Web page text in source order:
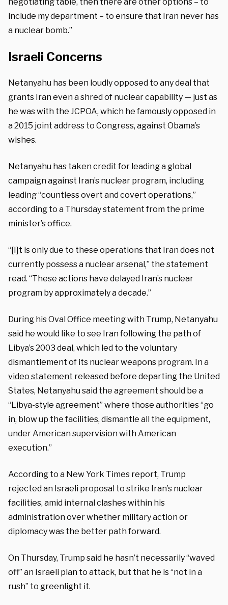
include my department – to ensure that Iran never has
a nuclear bomb.”
Israeli Concerns
Netanyahu has been loudly opposed to any deal that
grants Iran even a shred of nuclear capability — just as
he was with the JCPOA, which he famously opposed in
a 2015 joint address to Congress, against Obama’s
wishes.
Netanyahu has taken credit for leading a global
campaign against Iran’s nuclear program, including
leading “countless overt and covert operations,”
according to a Thursday statement from the prime
minister’s office.
“[I]t is only due to these operations that Iran does not
currently possess a nuclear arsenal,” the statement
read. “These actions have delayed Iran’s nuclear
program by approximately a decade.”
During his Oval Office meeting with Trump, Netanyahu
said he would like to see Iran following the path of
Libya’s 2003 deal, which led to the voluntary
dismantlement of its nuclear weapons program. In a
video statement released before departing the United
States, Netanyahu said the agreement should be a
“Libya-style agreement” where those authorities “go
in, blow up the facilities, dismantle all the equipment,
under American supervision with American
execution.”
According to a New York Times report, Trump
rejected an Israeli proposal to strike Iran’s nuclear
facilities, amid internal clashes within his
administration over whether military action or
diplomacy was the better path forward.
On Thursday, Trump said he hasn’t necessarily “waved
off” an Israeli plan to attack, but that he is “not in a
rush” to greenlight it.